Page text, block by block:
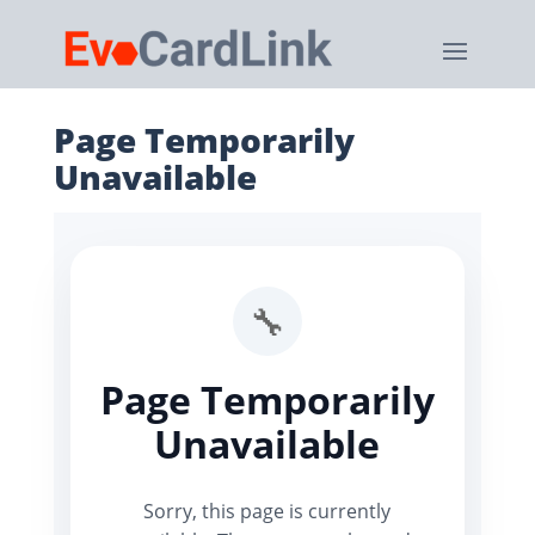
Page Temporarily
Unavailable
🔧
Page Temporarily
Unavailable
Sorry, this page is currently